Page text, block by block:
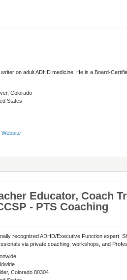
on adult ADHD medicine. He is a Board-
Colorado
States
Website
Educator, Coach
- PTS Coaching
recognized ADHD/Executive Function expert.
via private coaching, workshops, and
Colorado 80304